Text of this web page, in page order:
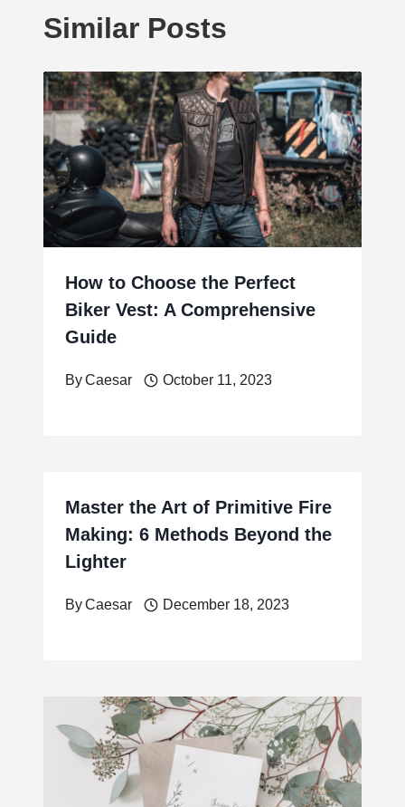
Similar Posts
How to Choose the Perfect
Biker Vest: A Comprehensive
Guide
ByCaesar October 11, 2023
Master the Art of Primitive Fire
Making: 6 Methods Beyond the
Lighter
ByCaesar December 18, 2023